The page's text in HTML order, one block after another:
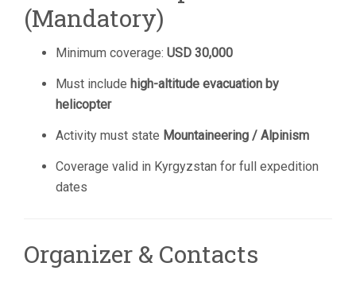
(Mandatory)
Minimum coverage: USD 30,000
Must include high-altitude evacuation by
helicopter
Activity must state Mountaineering / Alpinism
Coverage valid in Kyrgyzstan for full expedition
dates
Organizer & Contacts